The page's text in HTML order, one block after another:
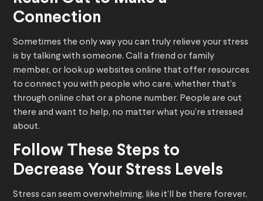
Connection
Sometimes the only way you can truly relieve your stress
is by talking with someone. Call a friend or family
member, or look up websites online that offer resources
to connect you with people who care, whether that’s
through online chat or a phone number. People are out
there and want to help, no matter what you’re stressed
about.
Follow These Steps to
Decrease Your Stress Levels
Stress can seem overwhelming, like it’ll be there forever,